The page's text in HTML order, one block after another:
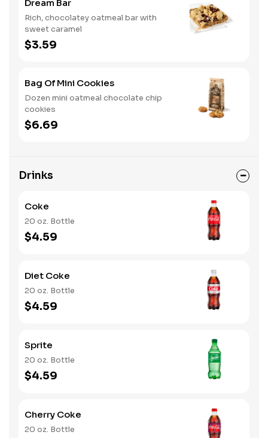
Dream Bar
Rich, chocolatey oatmeal bar with
sweet caramel
$3.59
Bag Of Mini Cookies
Dozen mini oatmeal chocolate chip
cookies
$6.69
Drinks
Coke
20 oz. Bottle
$4.59
Diet Coke
20 oz. Bottle
$4.59
Sprite
20 oz. Bottle
$4.59
Cherry Coke
20 oz. Bottle